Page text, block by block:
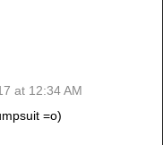
at 12:34 AM
=o)